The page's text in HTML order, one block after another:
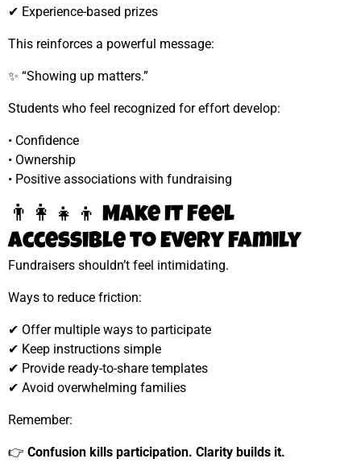
✔ Experience-based prizes
This reinforces a powerful message:
✨ “Showing up matters.”
Students who feel recognized for effort develop:
• Confidence
• Ownership
• Positive associations with fundraising
👨‍👩‍👧‍👦 Make It Feel
Accessible to Every Family
Fundraisers shouldn’t feel intimidating.
Ways to reduce friction:
✔ Offer multiple ways to participate
✔ Keep instructions simple
✔ Provide ready-to-share templates
✔ Avoid overwhelming families
Remember:
👉 Confusion kills participation. Clarity builds it.